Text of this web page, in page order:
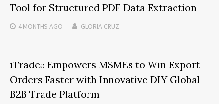
Tool for Structured PDF Data Extraction
4 MONTHS AGO GLORIA CRUZ
iTrade5 Empowers MSMEs to Win Export
Orders Faster with Innovative DIY Global
B2B Trade Platform